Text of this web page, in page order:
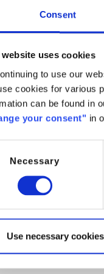
Consent
uses cookies
to use our
cookies for various
can be found in
your consent" in
Necessary
Use necessary
This
26